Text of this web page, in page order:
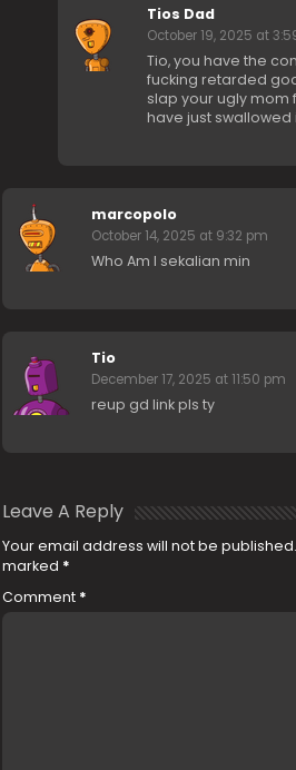
Tios Dad
October 19, 2025 at
Tio, you have the
fucking retarded
slap your ugly mom
have just swallowed
marcopolo
October 14, 2025 at 9:32 pm
Who Am I sekalian min
Tio
December 17, 2025 at 11:50 pm
reup gd link pls ty
Leave A Reply
Your email address will not be published.
marked *
Comment *